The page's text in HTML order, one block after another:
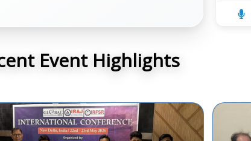
Event Highlights